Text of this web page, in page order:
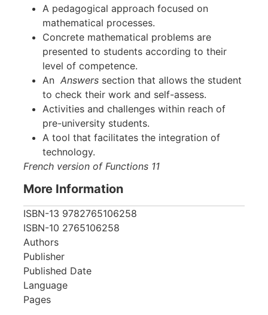
A pedagogical approach focused on
mathematical processes.
Concrete mathematical problems are
presented to students according to their
level of competence.
An Answers section that allows the student
to check their work and self-assess.
Activities and challenges within reach of
pre-university students.
A tool that facilitates the integration of
technology.
French version of Functions 11
More Information
ISBN-13 9782765106258
ISBN-10 2765106258
Authors
Publisher
Published Date
Language
Pages